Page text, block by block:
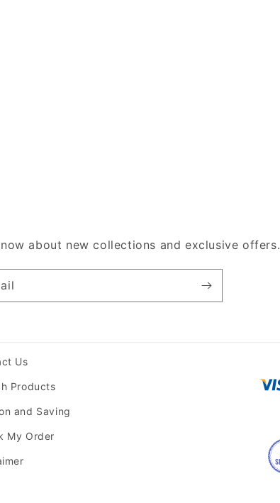
about new collections and exclusive offers.
Us
Products
and Saving
My Order